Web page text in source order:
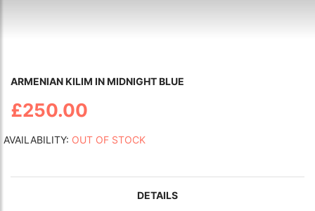
ARMENIAN KILIM IN MIDNIGHT BLUE
£250.00
AVAILABILITY: OUT OF STOCK
DETAILS